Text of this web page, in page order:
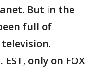
But in the
full of
television.
only on FOX